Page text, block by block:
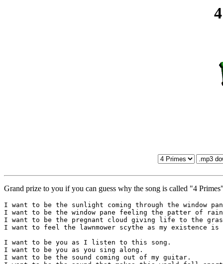
Grand prize to you if you can guess why the song is called "4
I want to be the sunlight coming through the window
I want to be the window pane feeling the patter of
I want to be the pregnant cloud giving life to the
I want to feel the lawnmower scythe as my existence is
I want to be you as I listen to this song.
I want to be you as you sing along.
I want to be the sound coming out of my guitar.